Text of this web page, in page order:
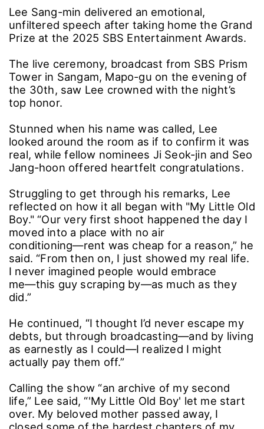
Lee Sang-min delivered an emotional,
unfiltered speech after taking home the Grand
Prize at the 2025 SBS Entertainment Awards.
The live ceremony, broadcast from SBS Prism
Tower in Sangam, Mapo-gu on the evening of
the 30th, saw Lee crowned with the night’s
top honor.
Stunned when his name was called, Lee
looked around the room as if to confirm it was
real, while fellow nominees Ji Seok-jin and Seo
Jang-hoon offered heartfelt congratulations.
Struggling to get through his remarks, Lee
reflected on how it all began with "My Little Old
Boy." “Our very first shoot happened the day I
moved into a place with no air
conditioning―rent was cheap for a reason,” he
said. “From then on, I just showed my real life.
I never imagined people would embrace
me―this guy scraping by―as much as they
did.”
He continued, “I thought I’d never escape my
debts, but through broadcasting―and by living
as earnestly as I could―I realized I might
actually pay them off.”
Calling the show “an archive of my second
life,” Lee said, “'My Little Old Boy' let me start
over. My beloved mother passed away, I